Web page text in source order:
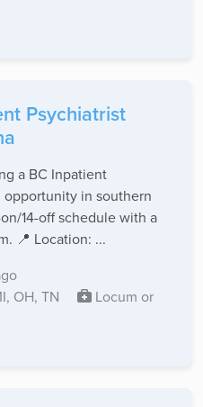
Psychiatrist
a BC Inpatient
opportunity in southern
14-off schedule with a
📍 Location: ...
OH, TN
Locum or